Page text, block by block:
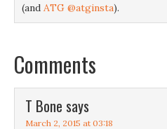
(and ATG @atginsta).
Comments
T Bone says
March 2, 2015 at 03:18